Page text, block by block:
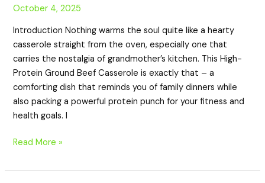
October 4, 2025
Introduction Nothing warms the soul quite like a hearty
casserole straight from the oven, especially one that
carries the nostalgia of grandmother’s kitchen. This High-
Protein Ground Beef Casserole is exactly that – a
comforting dish that reminds you of family dinners while
also packing a powerful protein punch for your fitness and
health goals. I
Read More »